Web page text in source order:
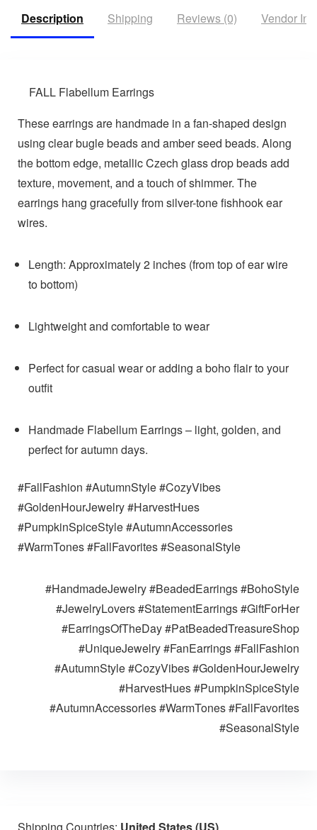
Description Shipping Reviews (0) Vendor
FALL Flabellum Earrings
These earrings are handmade in a fan-shaped design
using clear bugle beads and amber seed beads. Along
the bottom edge, metallic Czech glass drop beads add
texture, movement, and a touch of shimmer. The
earrings hang gracefully from silver-tone fishhook ear
wires.
Length: Approximately 2 inches (from top of ear wire
to bottom)
Lightweight and comfortable to wear
Perfect for casual wear or adding a boho flair to your
outfit
Handmade Flabellum Earrings – light, golden, and
perfect for autumn days.
#FallFashion #AutumnStyle #CozyVibes
#GoldenHourJewelry #HarvestHues
#PumpkinSpiceStyle #AutumnAccessories
#WarmTones #FallFavorites #SeasonalStyle
#HandmadeJewelry #BeadedEarrings #BohoStyle
#JewelryLovers #StatementEarrings #GiftForHer
#EarringsOfTheDay #PatBeadedTreasureShop
#UniqueJewelry #FanEarrings #FallFashion
#AutumnStyle #CozyVibes #GoldenHourJewelry
#HarvestHues #PumpkinSpiceStyle
#AutumnAccessories #WarmTones #FallFavorites
#SeasonalStyle